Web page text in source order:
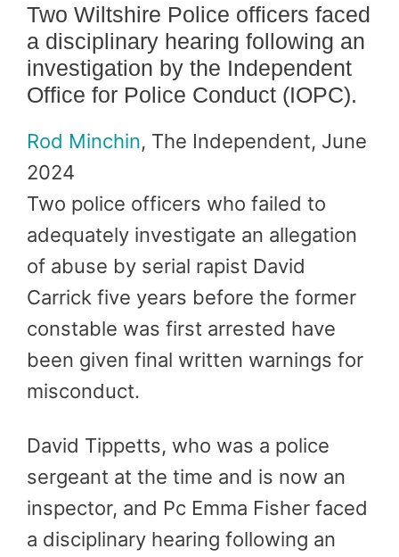
Two Wiltshire Police officers faced
a disciplinary hearing following an
investigation by the Independent
Office for Police Conduct (IOPC).
Rod Minchin, The Independent, June
2024
Two police officers who failed to
adequately investigate an allegation
of abuse by serial rapist David
Carrick five years before the former
constable was first arrested have
been given final written warnings for
misconduct.
David Tippetts, who was a police
sergeant at the time and is now an
inspector, and Pc Emma Fisher faced
a disciplinary hearing following an